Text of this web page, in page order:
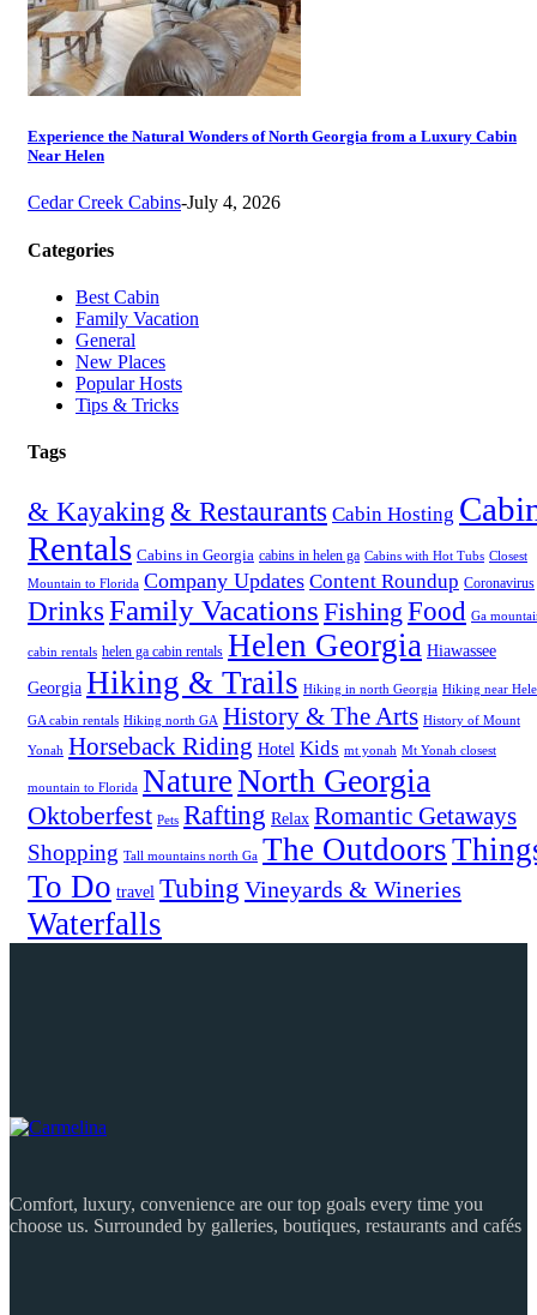
Experience the Natural Wonders of North Georgia from a Luxury Cabin
Near Helen
Cedar Creek Cabins-July 4, 2026
Categories
Best Cabin
Family Vacation
General
New Places
Popular Hosts
Tips & Tricks
Tags
& Kayaking & Restaurants Cabin Hosting
Rentals Cabins in Georgia cabins in helen ga Cabins with Hot Tubs Closest
Mountain to Florida Company Updates Content Roundup Coronavirus
DrinksFamily Vacations Fishing Food Ga
cabin rentals helen ga cabin rentals Helen Georgia Hiawassee
Georgia Hiking & Trails Hiking in north Georgia Hiking near
GA cabin rentals Hiking north GA History & The Arts History of Mount
Yonah Horseback Riding Hotel Kids mt yonah Mt Yonah closest
mountain to Florida NatureNorth Georgia
Oktoberfest Pets Rafting Relax Romantic Getaways
Shopping Tall mountains north Ga The Outdoors
To Do travel Tubing Vineyards & Wineries
Waterfalls
Comfort, luxury, convenience are our top goals every time you
choose us. Surrounded by galleries, boutiques, restaurants and cafés